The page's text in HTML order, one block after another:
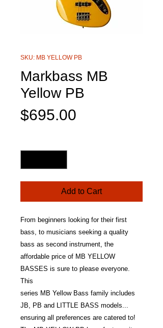
SKU: MB YELLOW PB
Markbass MB
Yellow PB
$695.00
Add to Cart
From beginners looking for their first
bass, to musicians seeking a quality
bass as second instrument, the
affordable price of MB YELLOW
BASSES is sure to please everyone.
This
series MB Yellow Bass family includes
JB, PB and LITTLE BASS models...
ensuring all preferences are catered to!